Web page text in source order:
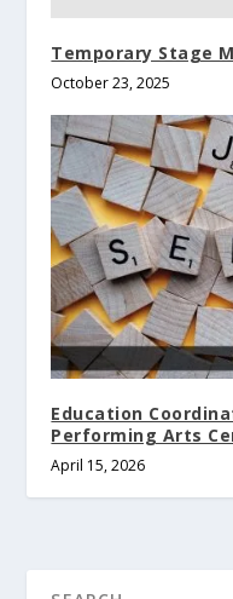
Temporary Stage
October 23, 2025
Education
Performing Arts
April 15, 2026